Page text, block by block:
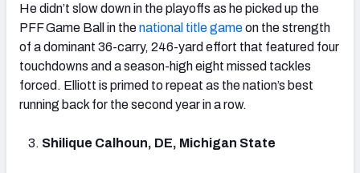
He didn’t slow down in the playoffs as he picked up the
PFF Game Ball in thenational title gameon the strength
of a dominant 36-carry, 246-yard effort that featured four
touchdowns and a season-high eight missed tackles
forced. Elliott is primed to repeat as the nation’s best
running back for the second year in a row.
Shilique Calhoun, DE, Michigan State